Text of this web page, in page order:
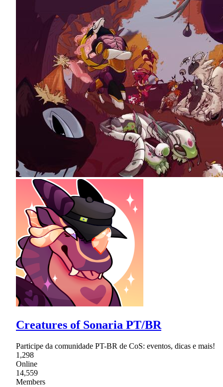
Creatures of Sonaria PT/BR
Participe da comunidade PT-BR de CoS: eventos, dicas e mais!
1,298
Online
14,559
Members